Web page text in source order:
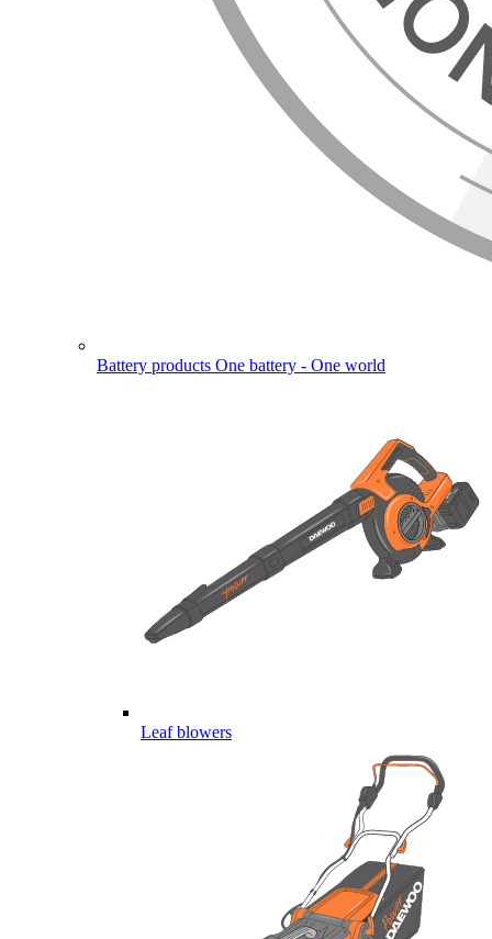
Battery products One battery - One world
Leaf blowers